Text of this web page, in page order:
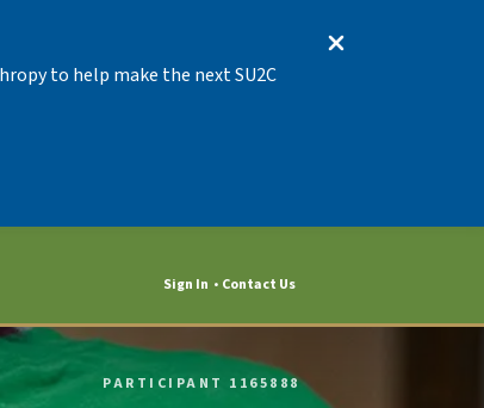
to help make the next SU2C
Sign In Contact Us
PARTICIPANT 1165888